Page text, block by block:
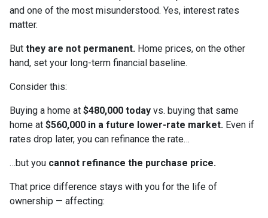
and one of the most misunderstood. Yes, interest rates
matter.
But they are not permanent. Home prices, on the other
hand, set your long-term financial baseline.
Consider this:
Buying a home at $480,000 today vs. buying that same
home at $560,000 in a future lower-rate market. Even if
rates drop later, you can refinance the rate…
…but you cannot refinance the purchase price.
That price difference stays with you for the life of
ownership — affecting: